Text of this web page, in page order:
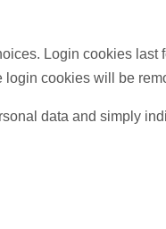
Login cookies last
login cookies will be
data and simply